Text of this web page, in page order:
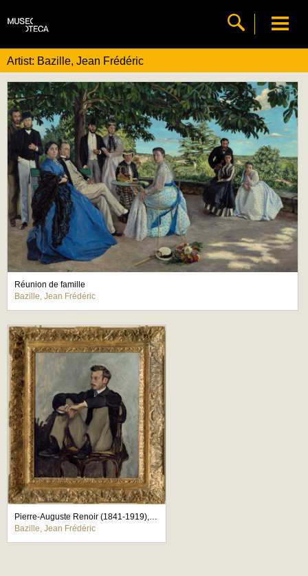
Artist: Bazille, Jean Frédéric
Réunion de famille
Bazille, Jean Frédéric
Pierre-Auguste Renoir (1841-1919), peintre
Bazille, Jean Frédéric